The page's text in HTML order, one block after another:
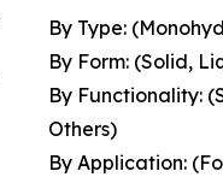
By Type:
By Form: (Solid,
By Functionality:
Others)
By Application: